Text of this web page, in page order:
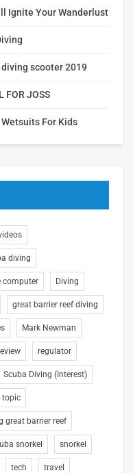
Ignite Your Wanderlust
diving scooter 2019
FOR JOSS
For Kids
diving
computer Diving
great barrier reef diving
Mark Newman
regulator
Scuba Diving (Interest)
topic
great barrier reef
snorkel snorkel
tech travel